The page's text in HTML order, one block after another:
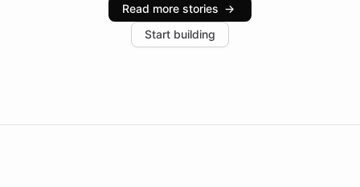
increase in positive customer feedback. Explore how
the platform-as-a-backend approach positions
Read more stories →
Start building